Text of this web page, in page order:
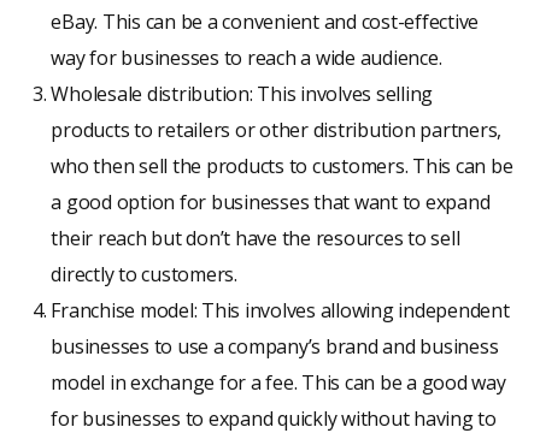
eBay. This can be a convenient and cost-effective
way for businesses to reach a wide audience.
Wholesale distribution: This involves selling
products to retailers or other distribution partners,
who then sell the products to customers. This can be
a good option for businesses that want to expand
their reach but don’t have the resources to sell
directly to customers.
Franchise model: This involves allowing independent
businesses to use a company’s brand and business
model in exchange for a fee. This can be a good way
for businesses to expand quickly without having to